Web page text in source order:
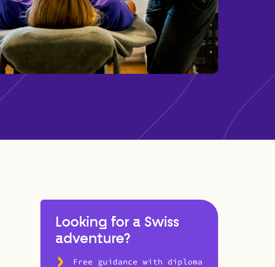
Looking for a Swiss
adventure?
Free guidance with diploma